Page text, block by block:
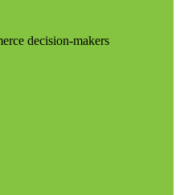
decision-makers